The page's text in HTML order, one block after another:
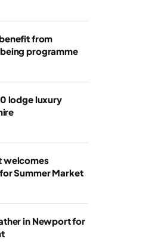
from
programme
lodge luxury
welcomes
Summer Market
in Newport for